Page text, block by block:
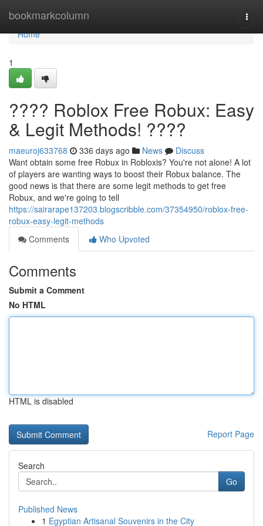
bookmarkcolumn
Home
Home
1
???? Roblox Free Robux: Easy
& Legit Methods! ????
maeuroj633768 336 days ago News
Discuss
Want obtain some free Robux in Robloxis? You're not alone! A lot
of players are wanting ways to boost their Robux balance. The
good news is that there are some legit methods to get free
Robux, and we're going to tell
https://sairarape137203.blogscribble.com/37354950/roblox-free-
robux-easy-legit-methods
Comments
Who Upvoted
Comments
Submit a Comment
No HTML
HTML is disabled
Report Page
Search
Go
Published News
1 Egyptian Artisanal Souvenirs in the City